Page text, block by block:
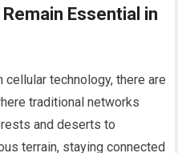
Essential in
technology, there are
traditional networks
and deserts to
terrain, staying connected